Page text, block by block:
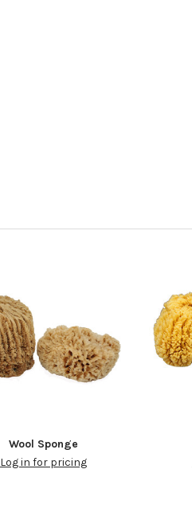
Wool Sponge
Log in for pricing